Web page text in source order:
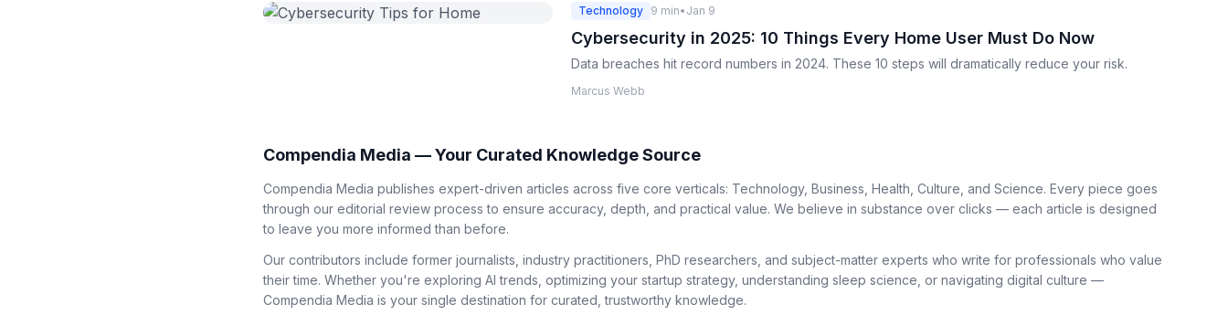
Technology 9 min• Jan 9
Cybersecurity in 2025: 10 Things Every Home User Must Do Now
Data breaches hit record numbers in 2024. These 10 steps will dramatically reduce your risk.
Marcus Webb
Compendia Media — Your Curated Knowledge Source
Compendia Media publishes expert-driven articles across five core verticals: Technology, Business, Health, Culture, and Science. Every piece goes
through our editorial review process to ensure accuracy, depth, and practical value. We believe in substance over clicks — each article is designed
to leave you more informed than before.
Our contributors include former journalists, industry practitioners, PhD researchers, and subject-matter experts who write for professionals who value
their time. Whether you're exploring AI trends, optimizing your startup strategy, understanding sleep science, or navigating digital culture —
Compendia Media is your single destination for curated, trustworthy knowledge.